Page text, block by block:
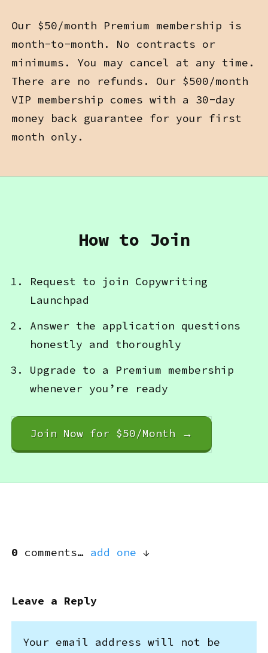
Our $50/month Premium membership is
month-to-month. No contracts or
minimums. You may cancel at any time.
There are no refunds. Our $500/month
VIP membership comes with a 30-day
money back guarantee for your first
month only.
How to Join
Request to join Copywriting
Launchpad
Answer the application questions
honestly and thoroughly
Upgrade to a Premium membership
whenever you’re ready
Join Now for $50/Month →
0 comments… add one
Leave a Reply
Your email address will not be